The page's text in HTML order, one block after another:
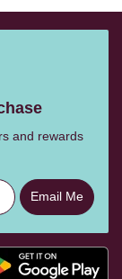
and rewards
Email Me